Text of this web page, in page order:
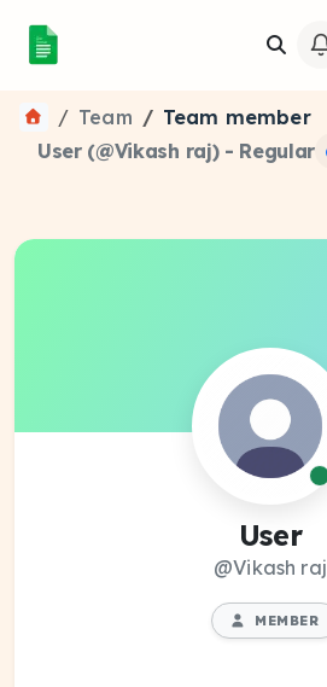
Team
Team member
User (@Vikash raj) - Regular
User
@Vikash raj
MEMBER